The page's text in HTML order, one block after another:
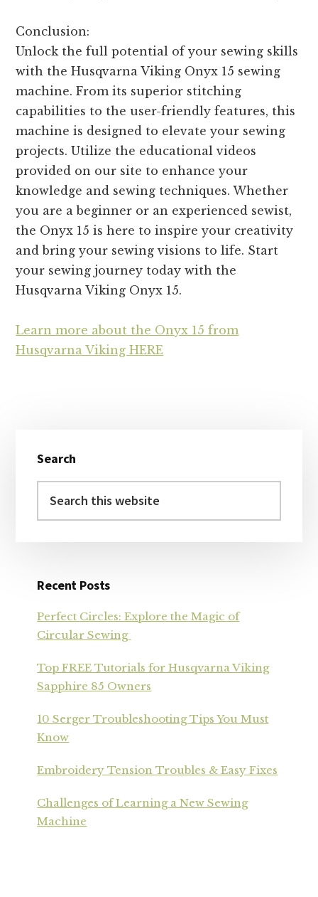
Conclusion:
Unlock the full potential of your sewing skills
with the Husqvarna Viking Onyx 15 sewing
machine. From its superior stitching
capabilities to the user-friendly features, this
machine is designed to elevate your sewing
projects. Utilize the educational videos
provided on our site to enhance your
knowledge and sewing techniques. Whether
you are a beginner or an experienced sewist,
the Onyx 15 is here to inspire your creativity
and bring your sewing visions to life. Start
your sewing journey today with the
Husqvarna Viking Onyx 15.
Learn more about the Onyx 15 from
Husqvarna Viking HERE
Sidebar
Search
this
Recent Posts
Perfect Circles: Explore the Magic of
Circular Sewing
Top FREE Tutorials for Husqvarna Viking
Sapphire 85 Owners
10 Serger Troubleshooting Tips You Must
Know
Embroidery Tension Troubles & Easy Fixes
Challenges of Learning a New Sewing
Machine